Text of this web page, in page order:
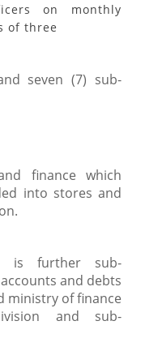
on monthly
of three
seven (7) sub-
finance which
into stores and
is further sub-
and debts
ministry of finance
and sub-